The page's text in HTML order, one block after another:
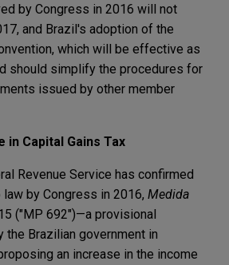
by Congress in 2016 will not
and Brazil's adoption of the
which will be effective as
should simplify the procedures for
issued by other member
in Capital Gains Tax
Revenue Service has confirmed
by Congress in 2016, Medida
("MP 692")—a provisional
the Brazilian government in
an increase in the income